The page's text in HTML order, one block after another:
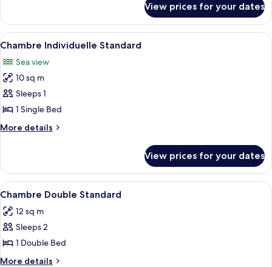
2
Single
Beds,
City
View
Double
or
Twin
2
Single
Beds,
City
View
View prices for your dates
View
all
photos
for
Chambre
Individuelle
Standard
A bedroom with a bed, a desk, a
5
Chambre Individuelle Standard
Sea view
10 sq m
Sleeps 1
1 Single Bed
More details
More
Individuelle
Standard
View prices for your dates
View
all
photos
for
Chambre
Double
A bedroom with a bed, a
5
Chambre Double Standard
12 sq m
Sleeps 2
1 Double Bed
More details
More